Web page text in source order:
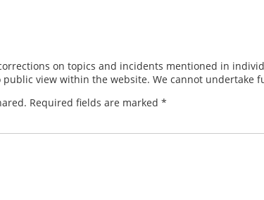
on topics and incidents mentioned in
view within the website. We cannot undertake
Required fields are marked *